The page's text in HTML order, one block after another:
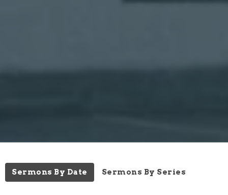
Sermons By Date Sermons By Series